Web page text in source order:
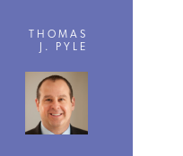
THOMAS
J. PYLE